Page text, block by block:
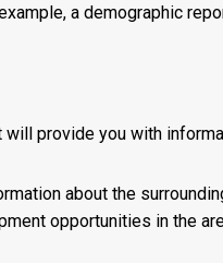
a demographic
provide you with
about the
opportunities in the